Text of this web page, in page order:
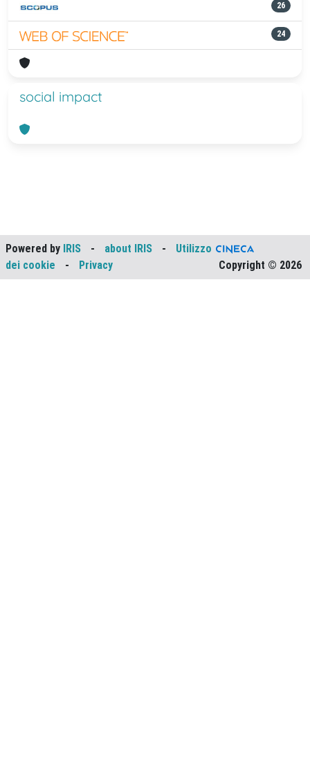
26
24
social impact
Powered by IRIS - about IRIS -
Utilizzo
dei cookie
- Privacy Copyright © 2026